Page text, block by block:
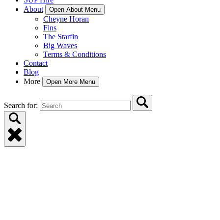
About
Open About Menu
Cheyne Horan
Fins
The Starfin
Big Waves
Terms & Conditions
Contact
Blog
More
Open More Menu
Search for: